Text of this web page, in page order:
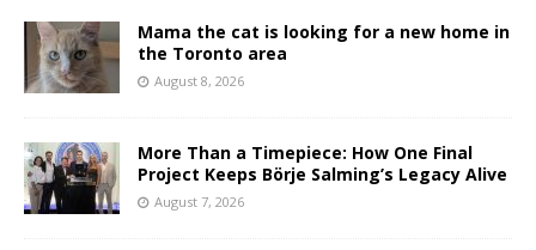
Mama the cat is looking for a new home in
the Toronto area
August 8, 2026
More Than a Timepiece: How One Final
Project Keeps Börje Salming’s Legacy Alive
August 7, 2026